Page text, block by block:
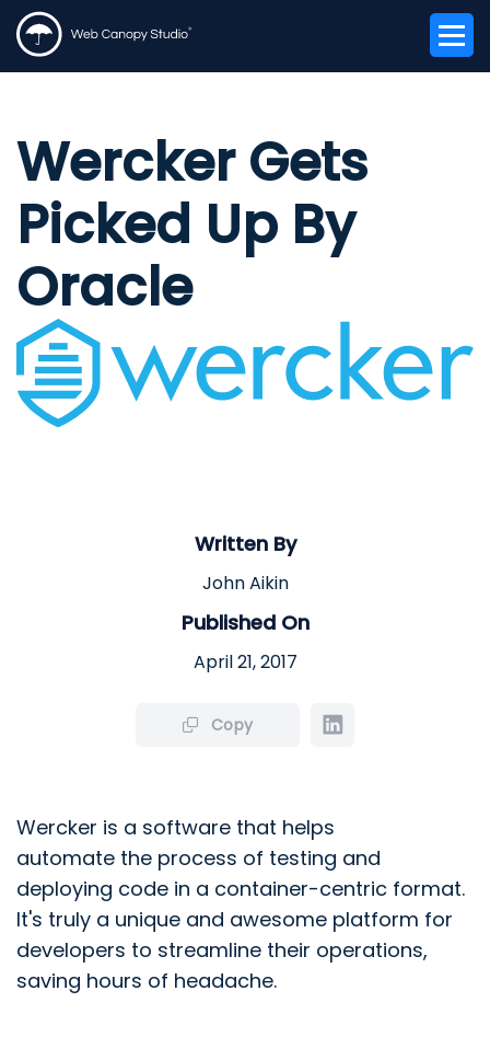
Wercker Gets
Picked Up By
Oracle
Written By
John Aikin
Published On
April 21, 2017
Copy
Wercker is a software that helps
automate the process of testing and
deploying code in a container-centric format.
It's truly a unique and awesome platform for
developers to streamline their operations,
saving hours of headache.